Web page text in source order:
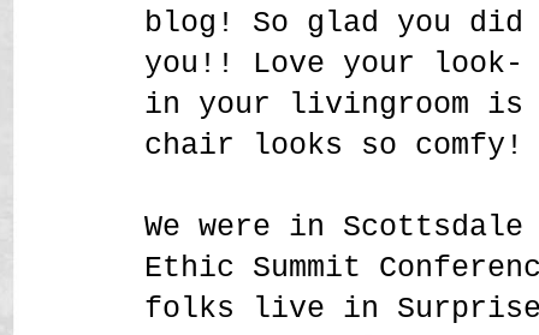
blog! So glad you did
you!! Love your
in your livingroom is
chair looks so comfy!
We were in
Ethic Summit
folks live in Surprise